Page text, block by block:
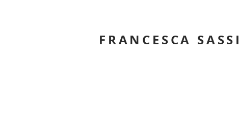
FRANCESCA SASSI